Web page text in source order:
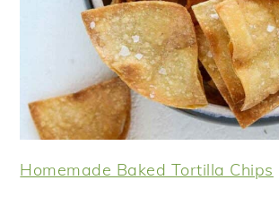
Homemade Baked Tortilla Chips